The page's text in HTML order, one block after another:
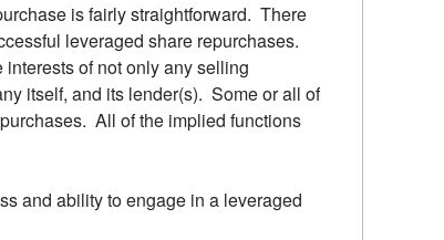
is fairly straightforward. There
leveraged share repurchases.
of not only any selling
itself, and its lender(s). Some or all of
All of the implied functions
and ability to engage in a leveraged